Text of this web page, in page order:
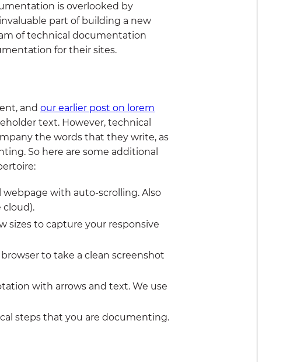
is overlooked by
part of building a new
of technical documentation
for their sites.
and our earlier post on lorem
text. However, technical
the words that they write, as
So here are some additional
webpage with auto-scrolling. Also
cloud).
sizes to capture your responsive
to take a clean screenshot
with arrows and text. We use
steps that you are documenting.